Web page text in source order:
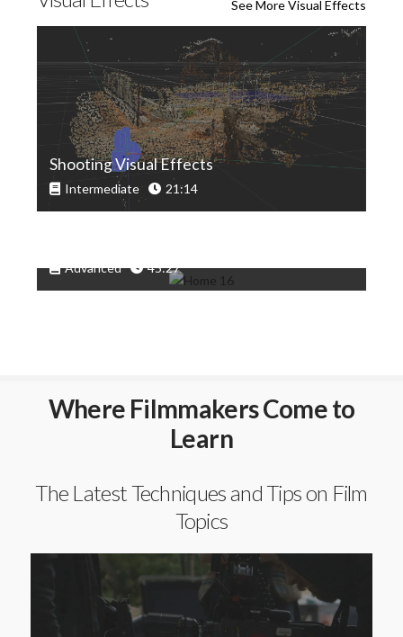
See More Visual Effects
Shooting Visual Effects
Intermediate 21:14
Advanced 45:27
Where Filmmakers Come to
Learn
The Latest Techniques and Tips on Film
Topics